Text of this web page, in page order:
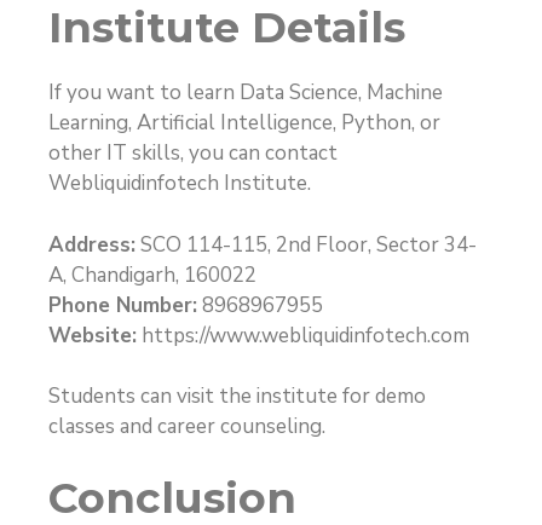
Institute Details
If you want to learn Data Science, Machine
Learning, Artificial Intelligence, Python, or
other IT skills, you can contact
Webliquidinfotech Institute.
Address: SCO 114-115, 2nd Floor, Sector 34-
A, Chandigarh, 160022
Phone Number: 8968967955
Website: https://www.webliquidinfotech.com
Students can visit the institute for demo
classes and career counseling.
Conclusion